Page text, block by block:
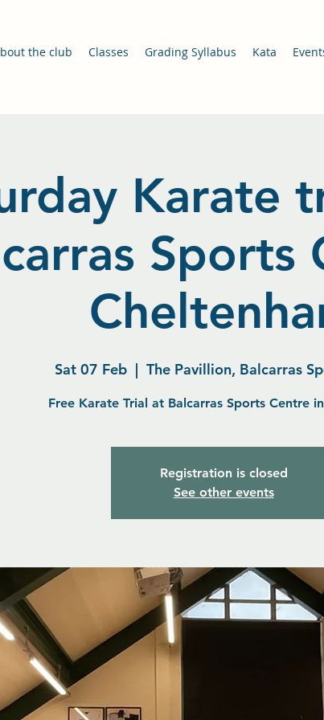
the club Classes Grading Syllabus Kata
Karate
Sports
Sat 07 Feb
  |
The Pavillion, Balcarras
Free Karate Trial at Balcarras Sports Centre
Registration is closed
See other events